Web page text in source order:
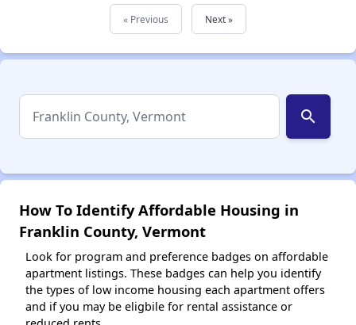
« Previous Next »
search
How To Identify Affordable Housing in
Franklin County, Vermont
Look for program and preference badges on affordable
apartment listings. These badges can help you identify
the types of low income housing each apartment offers
and if you may be eligbile for rental assistance or